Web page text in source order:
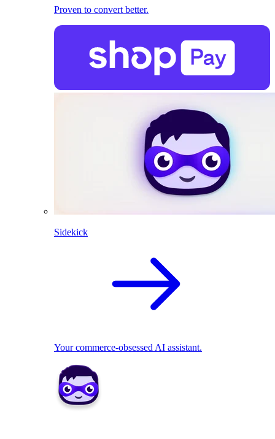
Proven to convert better.
Sidekick
Your commerce-obsessed AI assistant.